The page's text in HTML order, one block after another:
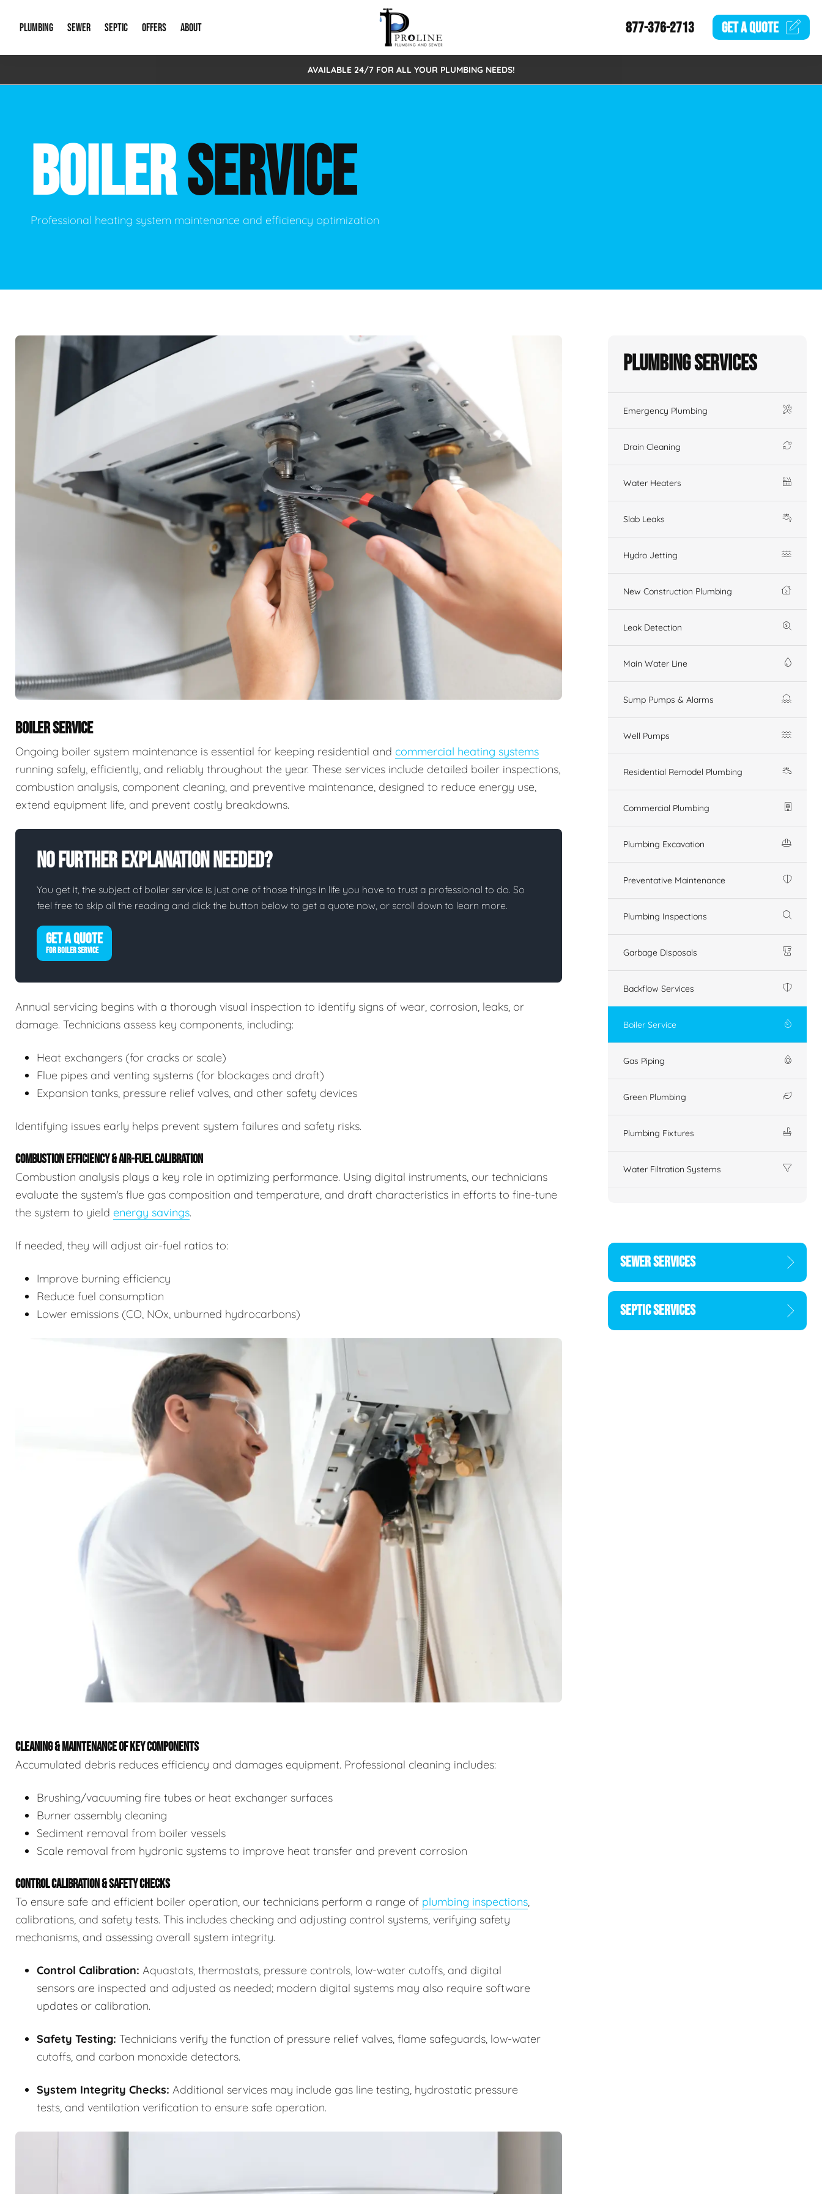
PLUMBING
Emergency Plumbing Drain Cleaning
Hydro Jetting New Construction Plumbing
Leak Detection Main Water Line
Gas Piping
Plumbing Fixtures Water Filtration Systems
SEWER
Storm Systems Sewage Pumps & Alarms
Catch Basin Cleaning Sewer Inspections
Sewer Lining
SEPTIC
Septic Pumps & Alarms Septic Tank Repair/Replace
OFFERS
Special Offers
ABOUT
About Us
New Client Intake Form
Video Gallery
877-376-2713 GET AQUOTE
AVAILABLE 24/7 FOR ALL YOUR PLUMBING NEEDS!
BOILERSERVICE
Professional heating system maintenance and efficiency optimization
BOILER SERVICE
Ongoing boiler system maintenance is essential for keeping residential and commercial heating systems
running safely, efficiently, and reliably throughout the year. These services include detailed boiler inspections,
combustion analysis, component cleaning, and preventive maintenance, designed to reduce energy use,
extend equipment life, and prevent costly breakdowns.
No Further Explanation Needed?
You get it, the subject of boiler service is just one of those things in life you have to trust a professional to do. So
feel free to skip all the reading and click the button below to get a quote now, or scroll down to learn more.
GET A QUOTE
FOR BOILER SERVICE
Annual servicing begins with a thorough visual inspection to identify signs of wear, corrosion, leaks, or
damage. Technicians assess key components, including:
Heat exchangers (for cracks or scale)
Flue pipes and venting systems (for blockages and draft)
Expansion tanks, pressure relief valves, and other safety devices
Identifying issues early helps prevent system failures and safety risks.
COMBUSTION EFFICIENCY & AIR-FUEL CALIBRATION
Combustion analysis plays a key role in optimizing performance. Using digital instruments, our technicians
evaluate the system's flue gas composition and temperature, and draft characteristics in efforts to fine-tune
the system to yield energy savings.
If needed, they will adjust air-fuel ratios to:
Improve burning efficiency
Reduce fuel consumption
Lower emissions (CO, NOx, unburned hydrocarbons)
CLEANING & MAINTENANCE OF KEY COMPONENTS
Accumulated debris reduces efficiency and damages equipment. Professional cleaning includes:
Brushing/vacuuming fire tubes or heat exchanger surfaces
Burner assembly cleaning
Sediment removal from boiler vessels
Scale removal from hydronic systems to improve heat transfer and prevent corrosion
CONTROL CALIBRATION & SAFETY CHECKS
To ensure safe and efficient boiler operation, our technicians perform a range of plumbing inspections,
calibrations, and safety tests. This includes checking and adjusting control systems, verifying safety
mechanisms, and assessing overall system integrity.
Control Calibration: Aquastats, thermostats, pressure controls, low-water cutoffs, and digital
sensors are inspected and adjusted as needed; modern digital systems may also require software
updates or calibration.
Safety Testing: Technicians verify the function of pressure relief valves, flame safeguards, low-water
cutoffs, and carbon monoxide detectors.
System Integrity Checks: Additional services may include gas line testing, hydrostatic pressure
tests, and ventilation verification to ensure safe operation.
Plumbing Services
Emergency Plumbing
Drain Cleaning
Water Heaters
Slab Leaks
Hydro Jetting
New Construction Plumbing
Leak Detection
Main Water Line
Sump Pumps & Alarms
Well Pumps
Residential Remodel Plumbing
Commercial Plumbing
Plumbing Excavation
Preventative Maintenance
Plumbing Inspections
Garbage Disposals
Backflow Services
Boiler Service
Gas Piping
Green Plumbing
Plumbing Fixtures
Water Filtration Systems
SEWER SERVICES
SEPTIC SERVICES